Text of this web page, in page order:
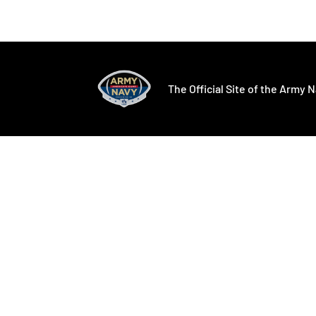
The Official Site of the Army